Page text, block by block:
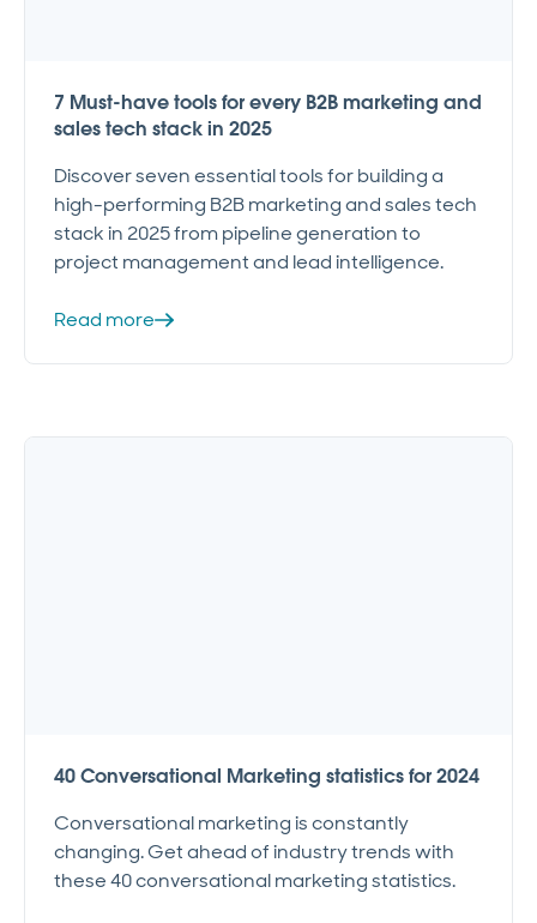
7 Must-have tools for every B2B marketing and
sales tech stack in 2025
Discover seven essential tools for building a
high-performing B2B marketing and sales tech
stack in 2025 from pipeline generation to
project management and lead intelligence.
Read more
40 Conversational Marketing statistics for 2024
Conversational marketing is constantly
changing. Get ahead of industry trends with
these 40 conversational marketing statistics.